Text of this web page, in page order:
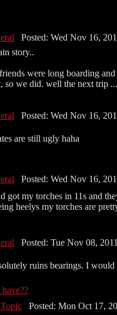
Posted: Wed Nov 16,
story..
were long boarding
so we did. well the next trip ...
Posted: Wed Nov 16,
are still ugly haha
Posted: Wed Nov 16,
got my torches in 11s and
heelys my torches are
Posted: Tue Nov 08,
ruins bearings. I
Posted: Mon Oct 17,